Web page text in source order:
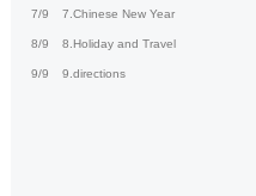
7/9 7.Chinese New Year
8/9 8.Holiday and Travel
9/9 9.directions